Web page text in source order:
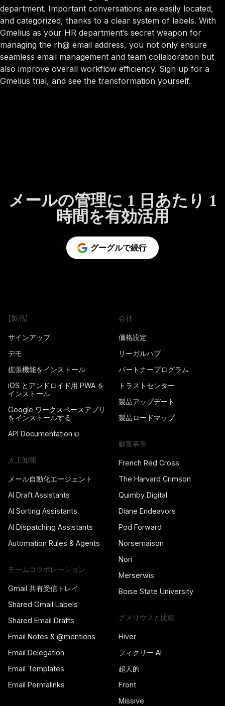
department. Important conversations are easily located,
and categorized, thanks to a clear system of labels. With
Gmelius as your HR department’s secret weapon for
managing the rh@ email address, you not only ensure
seamless email management and team collaboration but
also improve overall workflow efficiency. Sign up for a
Gmelius trial, and see the transformation yourself.
メールの管理に 1 日あたり 1
時間を有効活用
グーグルで続行
[製品]
サインアップ
デモ
拡張機能をインストール
iOS とアンドロイド用 PWA を
インストール
Google ワークスペースアプリ
をインストールする
API Documentation ⧉
人工知能
メール自動化エージェント
AI Draft Assistants
AI Sorting Assistants
AI Dispatching Assistants
Automation Rules & Agents
チームコラボレーション
Gmail 共有受信トレイ
Shared Gmail Labels
Shared Email Drafts
Email Notes & @mentions
Email Delegation
Email Templates
Email Permalinks
会社
価格設定
リーガルハブ
パートナープログラム
トラストセンター
製品アップデート
製品ロードマップ
顧客事例
French Red Cross
The Harvard Crimson
Quimby Digital
Diane Endeavors
Pod Forward
Norsemaison
Nori
Merserwis
Boise State University
グメリウスと比較
Hiver
フィクサー AI
超人的
Front
Missive